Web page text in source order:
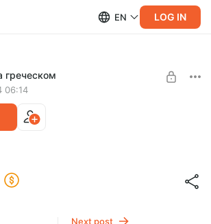
EN LOG IN
греческом
06:14
греческие
Next post